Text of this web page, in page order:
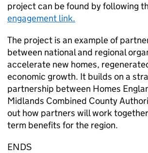
project can be found by following
engagement link.
The project is an example of
between national and regional
accelerate new homes,
economic growth. It builds on a
partnership between Homes
Midlands Combined County
out how partners will work
term benefits for the region.
ENDS